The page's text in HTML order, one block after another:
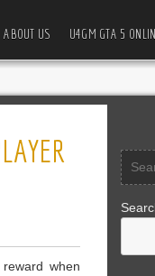
ABOUT US U4GM GTA 5
when